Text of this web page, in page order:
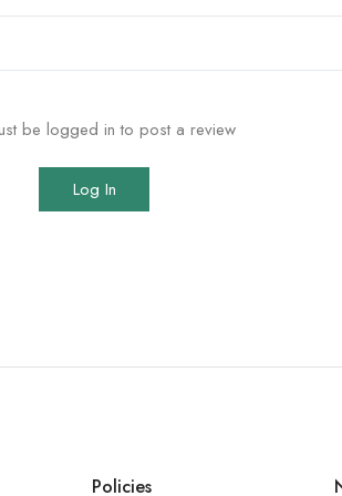
be logged in to post a review
Log In
Policies